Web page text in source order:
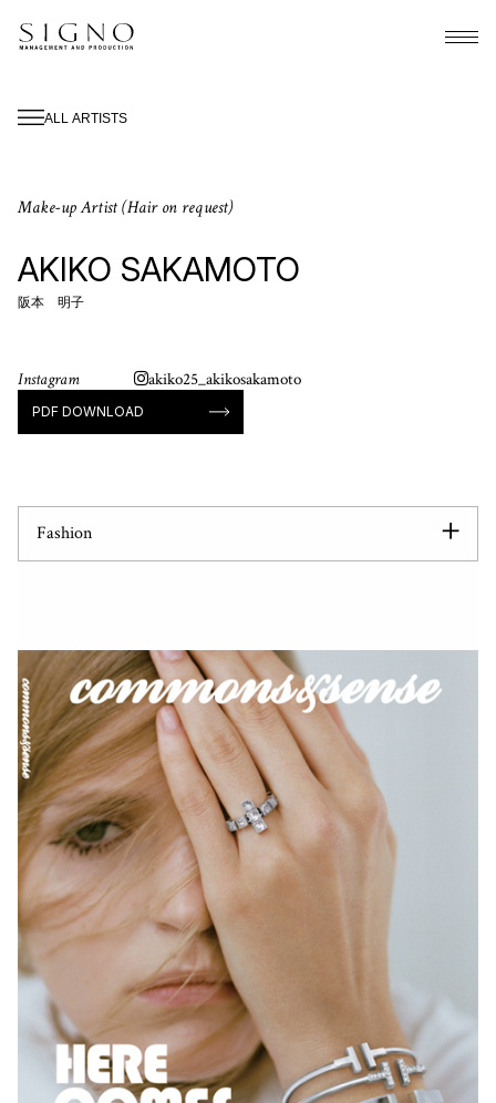
ALL ARTISTS
Make-up Artist (Hair on request)
AKIKO SAKAMOTO
阪本 明子
Instagram akiko25_akikosakamoto
PDF DOWNLOAD
Fashion